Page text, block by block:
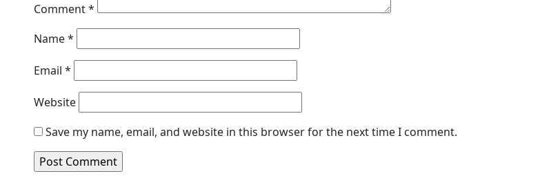
Comment*
Name*
Email *
Website
Save my name, email, and website in this browser for the next time I comment.